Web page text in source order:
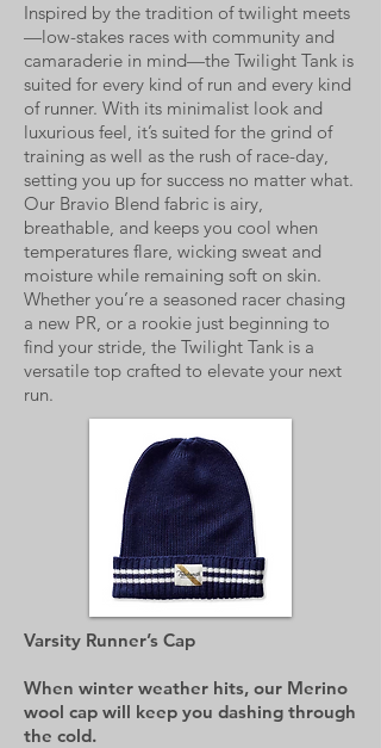
Inspired by the tradition of twilight meets
—low-stakes races with community and
camaraderie in mind—the Twilight Tank is
suited for every kind of run and every kind
of runner. With its minimalist look and
luxurious feel, it’s suited for the grind of
training as well as the rush of race-day,
setting you up for success no matter what.
Our Bravio Blend fabric is airy,
breathable, and keeps you cool when
temperatures flare, wicking sweat and
moisture while remaining soft on skin.
Whether you’re a seasoned racer chasing
a new PR, or a rookie just beginning to
find your stride, the Twilight Tank is a
versatile top crafted to elevate your next
run.
Varsity Runner’s Cap
When winter weather hits, our Merino
wool cap will keep you dashing through
the cold.